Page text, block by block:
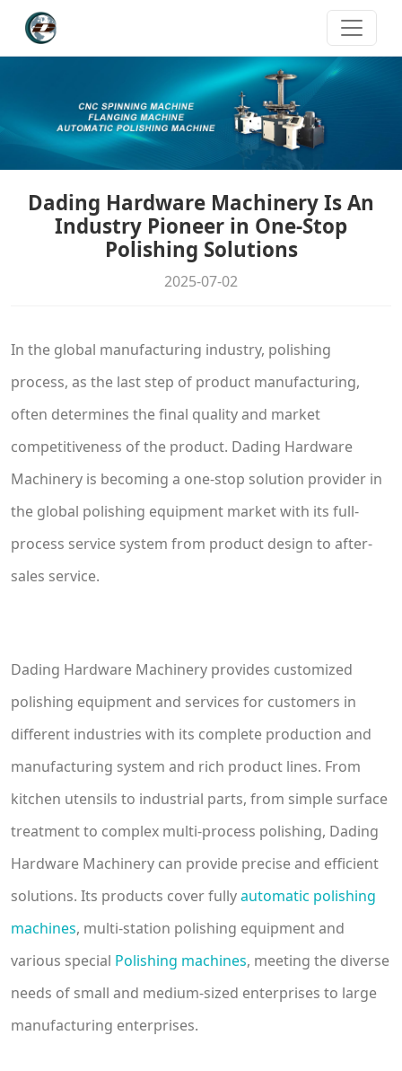
Dading Hardware Machinery Is An
Industry Pioneer in One-Stop
Polishing Solutions
2025-07-02
In the global manufacturing industry, polishing
process, as the last step of product manufacturing,
often determines the final quality and market
competitiveness of the product. Dading Hardware
Machinery is becoming a one-stop solution provider in
the global polishing equipment market with its full-
process service system from product design to after-
sales service.
Dading Hardware Machinery provides customized
polishing equipment and services for customers in
different industries with its complete production and
manufacturing system and rich product lines. From
kitchen utensils to industrial parts, from simple surface
treatment to complex multi-process polishing, Dading
Hardware Machinery can provide precise and efficient
solutions. Its products cover fullyautomatic polishing
machines, multi-station polishing equipment and
various special Polishing machines, meeting the diverse
needs of small and medium-sized enterprises to large
manufacturing enterprises.